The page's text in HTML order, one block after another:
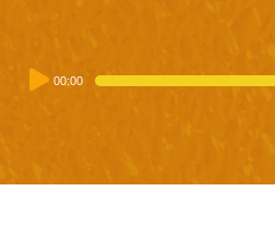
Audio
Player
00:00